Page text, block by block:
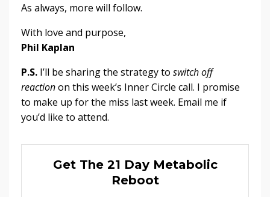
As always, more will follow.
With love and purpose,
Phil Kaplan
P.S. I’ll be sharing the strategy to switch off
reactionon this week’s Inner Circle call. I promise
to make up for the miss last week. Email me if
you’d like to attend.
Get The 21 Day Metabolic
Reboot